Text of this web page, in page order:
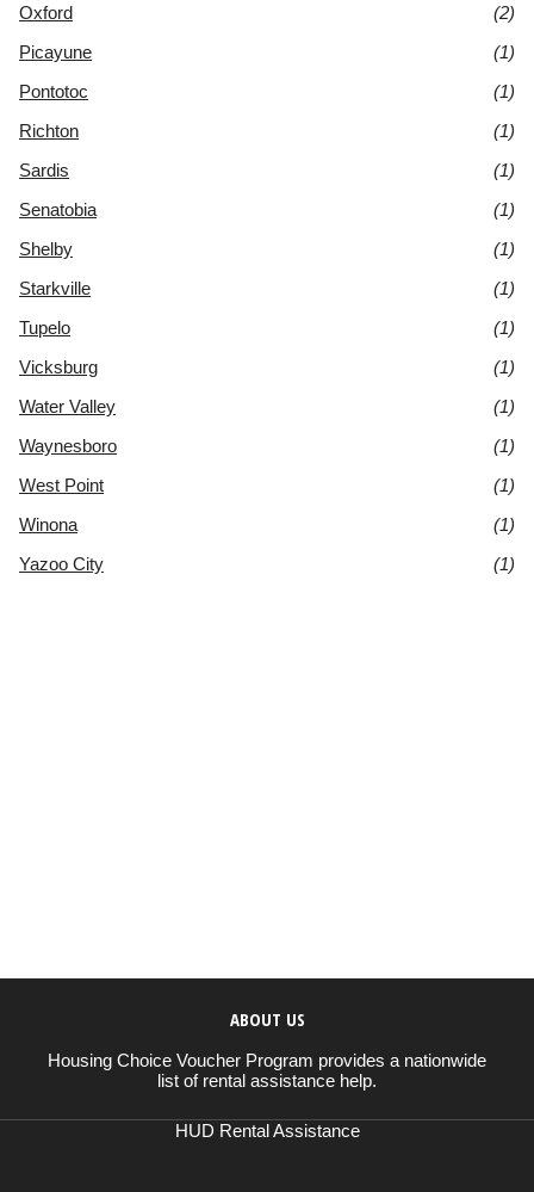
Oxford
(2)
Picayune
(1)
Pontotoc
(1)
Richton
(1)
Sardis
(1)
Senatobia
(1)
Shelby
(1)
Starkville
(1)
Tupelo
(1)
Vicksburg
(1)
Water Valley
(1)
Waynesboro
(1)
West Point
(1)
Winona
(1)
Yazoo City
(1)
ABOUT US
Housing Choice Voucher Program provides a nationwide
list of rental assistance help.
HUD Rental Assistance